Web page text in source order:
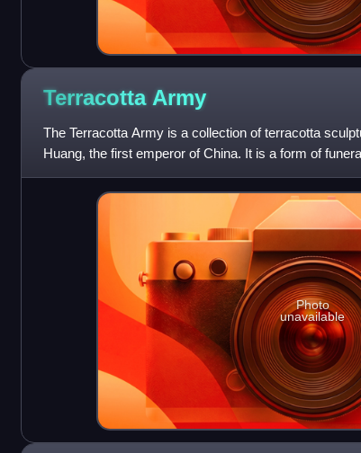
Terracotta Army
The Terracotta Army is a collection of terracotta
Huang, the first emperor of China. It is a form of
209 BCE in h
Photo
unavailable